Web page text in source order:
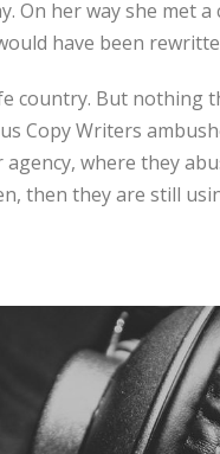
On her way she met a
have been
country. But nothing
Copy Writers
where they
then they are still